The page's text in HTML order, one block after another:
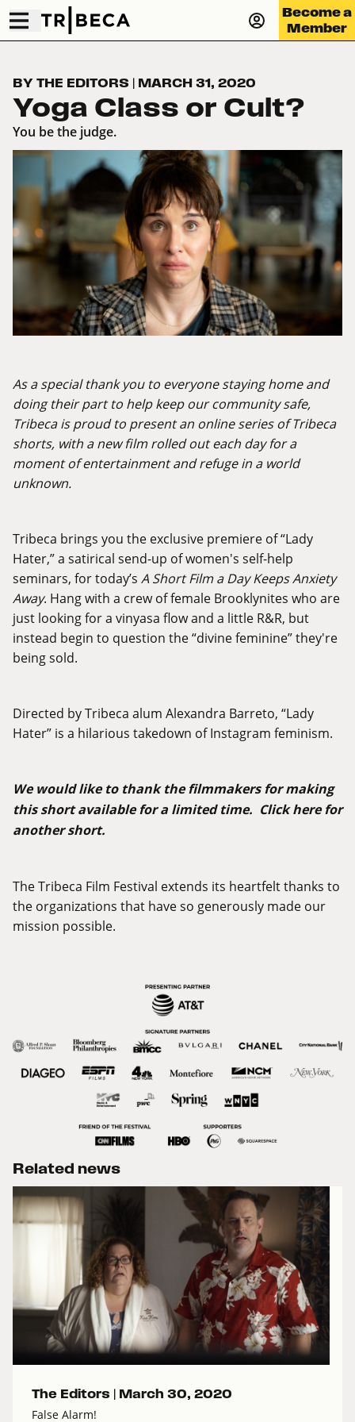
Become a
Member
BY THE EDITORS | MARCH 31, 2020
Yoga Class or Cult?
You be the judge.
As a special thank you to everyone staying home and
doing their part to help keep our community safe,
Tribeca is proud to present an online series of Tribeca
shorts, with a new film rolled out each day for a
moment of entertainment and refuge in a world
unknown.
Tribeca brings you the exclusive premiere of “Lady
Hater,” a satirical send-up of women's self-help
seminars, for today’s A Short Film a Day Keeps Anxiety
Away. Hang with a crew of female Brooklynites who are
just looking for a vinyasa flow and a little R&R, but
instead begin to question the “divine feminine” they're
being sold.
Directed by Tribeca alum Alexandra Barreto, “Lady
Hater” is a hilarious takedown of Instagram feminism.
We would like to thank the filmmakers for making
this short available for a limited time. Clickherefor
another short.
The Tribeca Film Festival extends its heartfelt thanks to
the organizations that have so generously made our
mission possible.
Related news
The Editors | March 30, 2020
False Alarm!